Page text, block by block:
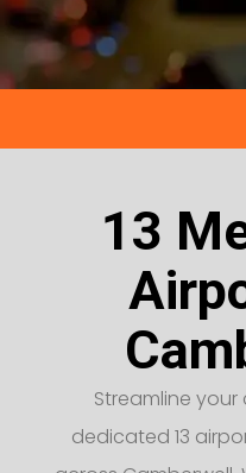
13
Streamline
dedicated 13